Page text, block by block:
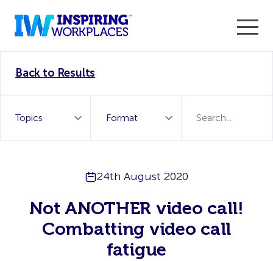
WorkTech Vendor!
Back to Results
24th August 2020
Not ANOTHER video call!
Combatting video call
fatigue